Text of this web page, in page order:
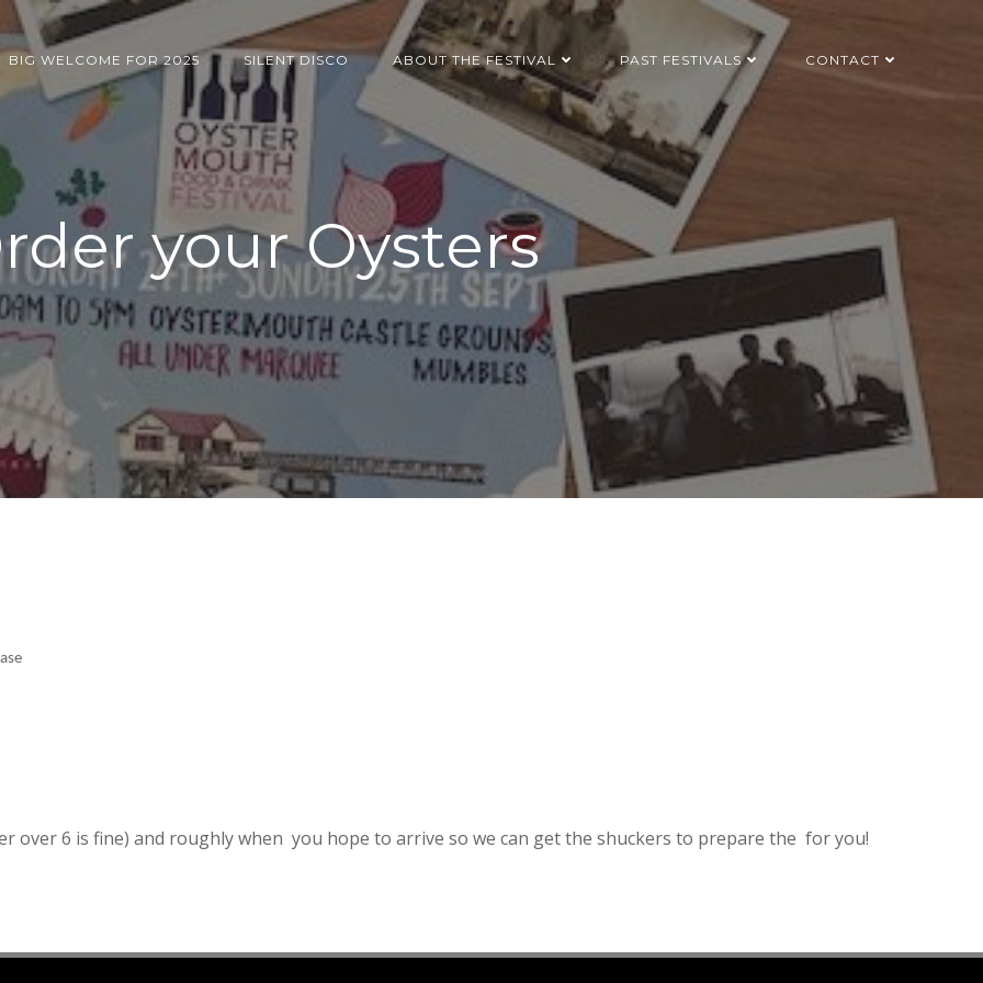
BIG WELCOME FOR 2025 SILENT DISCO ABOUT THE FESTIVAL PAST FESTIVALS CONTACT
your Oysters
over 6 is fine) and roughly when you hope to arrive so we can get the shuckers to prepare the for you!